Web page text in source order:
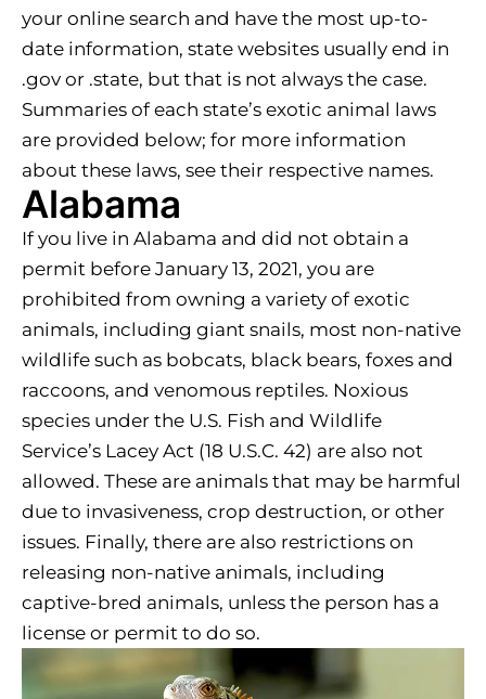
your online search and have the most up-to-
date information, state websites usually end in
.gov or .state, but that is not always the case.
Summaries of each state’s exotic animal laws
are provided below; for more information
about these laws, see their respective names.
Alabama
If you live in Alabama and did not obtain a
permit before January 13, 2021, you are
prohibited from owning a variety of exotic
animals, including giant snails, most non-native
wildlife such as bobcats, black bears, foxes and
raccoons, and venomous reptiles. Noxious
species under the U.S. Fish and Wildlife
Service’s Lacey Act (18 U.S.C. 42) are also not
allowed. These are animals that may be harmful
due to invasiveness, crop destruction, or other
issues. Finally, there are also restrictions on
releasing non-native animals, including
captive-bred animals, unless the person has a
license or permit to do so.